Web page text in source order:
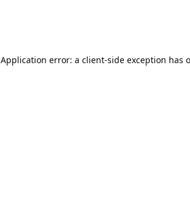
Application error: a client-side exception has